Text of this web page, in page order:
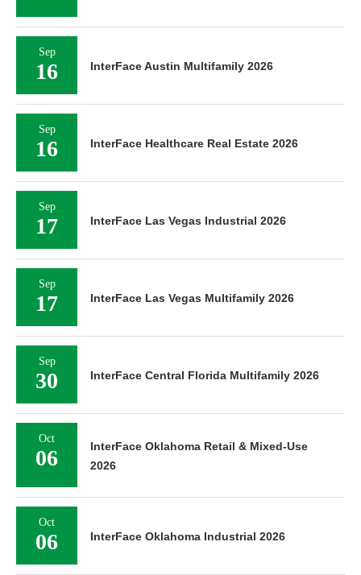
Sep
16 InterFace Austin Multifamily 2026
Sep
16 InterFace Healthcare Real Estate 2026
Sep
17 InterFace Las Vegas Industrial 2026
Sep
17 InterFace Las Vegas Multifamily 2026
Sep
30 InterFace Central Florida Multifamily 2026
Oct
06
InterFace Oklahoma Retail & Mixed-Use
2026
Oct
06 InterFace Oklahoma Industrial 2026